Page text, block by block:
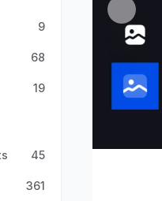
9
68
19
45
361